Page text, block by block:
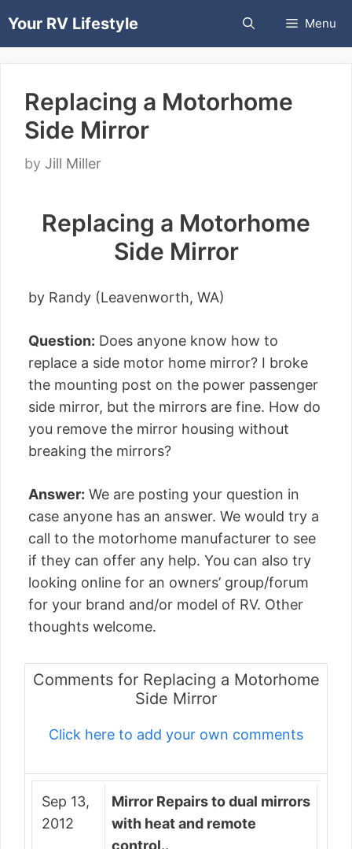
toYour RV Lifestyle Menu
Replacing a Motorhome
Side Mirror
by Jill Miller
Replacing a Motorhome
Side Mirror
by Randy (Leavenworth, WA)
Question: Does anyone know how to
replace a side motor home mirror? I broke
the mounting post on the power passenger
side mirror, but the mirrors are fine. How do
you remove the mirror housing without
breaking the mirrors?
Answer: We are posting your question in
case anyone has an answer. We would try a
call to the motorhome manufacturer to see
if they can offer any help. You can also try
looking online for an owners’ group/forum
for your brand and/or model of RV. Other
thoughts welcome.
Comments for Replacing a Motorhome
Side Mirror
Click here to add your own comments
Sep 13,
2012
Mirror Repairs to dual mirrors
with heat and remote
control..